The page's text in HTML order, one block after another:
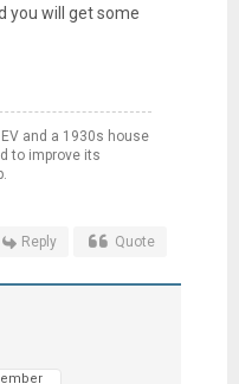
you will get some
and a 1930s house
to improve its
Reply Quote